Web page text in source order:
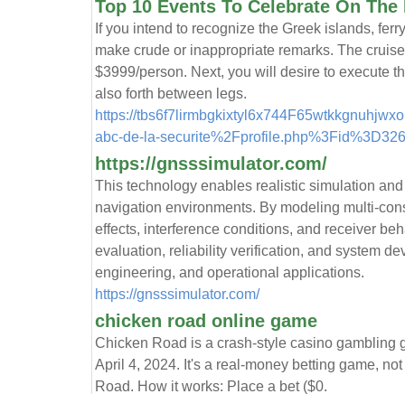
Top 10 Events To Celebrate On The
If you intend to recognize the Greek islands,
make crude or inappropriate remarks. The
$3999/person. Next, you will desire to execute
also forth between legs.
https://
abc-de-la-
https://gnsssimulator.com/
This technology enables realistic simulation
navigation environments. By modeling multi-
effects, interference conditions, and receiver
evaluation, reliability verification, and system
engineering, and operational applications.
https://gnsssimulator.com/
chicken road online game
Chicken Road is a crash-style casino gambling
April 4, 2024. It's a real-money betting game,
Road. How it works: Place a bet ($0.